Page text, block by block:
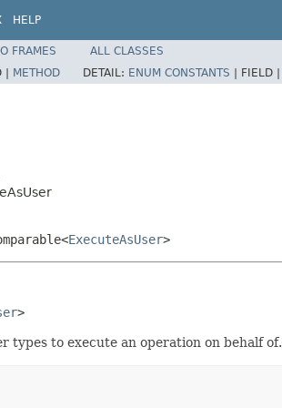
HELP
FRAMES
ALL CLASSES
| METHOD DETAIL: ENUM CONSTANTS | FIELD |
ExecuteAsUser>
>
types to execute an operation on behalf of.